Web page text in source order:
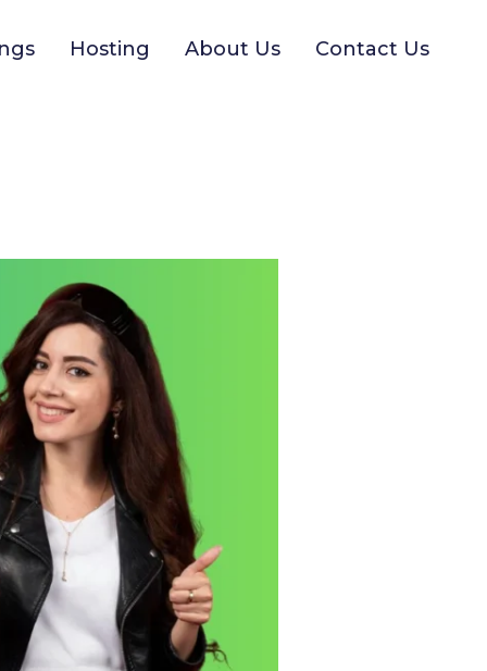
Hosting About Us Contact Us